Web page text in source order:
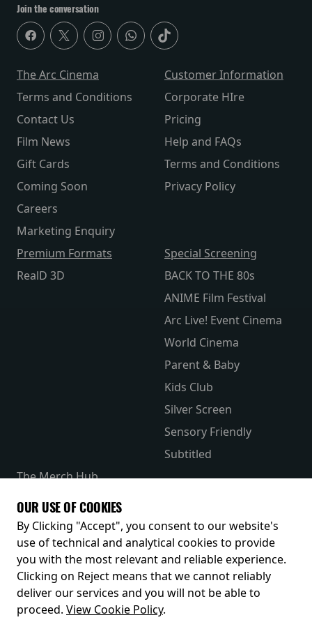
Join the conversation
The Arc Cinema
Terms and Conditions
Contact Us
Film News
Gift Cards
Coming Soon
Careers
Marketing Enquiry
Customer Information
Corporate HIre
Pricing
Help and FAQs
Terms and Conditions
Privacy Policy
Premium Formats
RealD 3D
Special Screening
BACK TO THE 80s
ANIME Film Festival
Arc Live! Event Cinema
World Cinema
Parent & Baby
Kids Club
Silver Screen
Sensory Friendly
Subtitled
The Merch Hub
Receive our latest releases and offers
OUR USE OF COOKIES
By Clicking "Accept", you consent to our website's
use of technical and analytical cookies to provide
you with the most relevant and reliable experience.
Clicking on Reject means that we cannot reliably
deliver our services and you will not be able to
proceed. View Cookie Policy.